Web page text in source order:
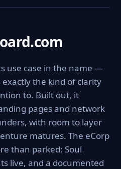
use case in the name —
the kind of clarity
to. Built out, it
pages and network
with room to layer
matures. The eCorp
than parked: Soul
live, and a documented